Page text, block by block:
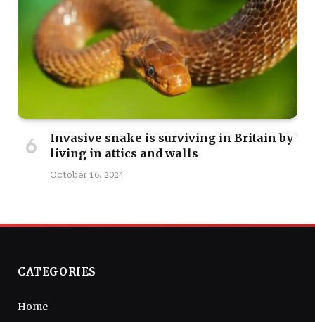
Invasive snake is surviving in Britain by
living in attics and walls
October 16, 2024
CATEGORIES
Home